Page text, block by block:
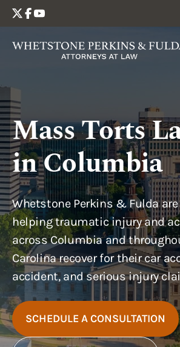
schema: |
Mass Torts
in Columbia
Whetstone Perkins & Fulda
helping traumatic injury and
across Columbia and
Carolina recover for their car
accident, and serious injury
SCHEDULE A CONSULTATION